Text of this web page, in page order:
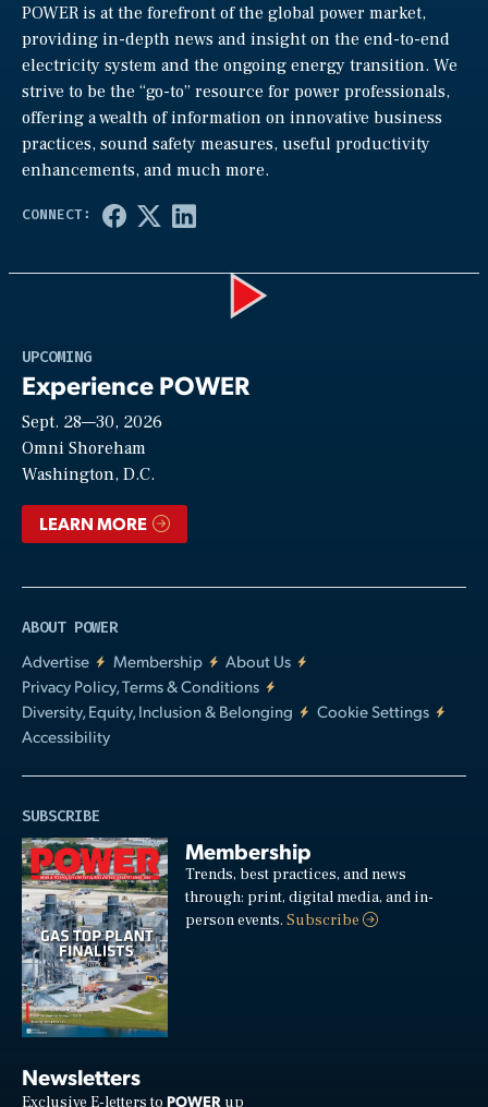
POWER is at the forefront of the global power market,
providing in-depth news and insight on the end-to-end
electricity system and the ongoing energy transition. We
strive to be the “go-to” resource for power professionals,
offering a wealth of information on innovative business
practices, sound safety measures, useful productivity
enhancements, and much more.
UPCOMING
Experience POWER
Sept. 28—30, 2026
Omni Shoreham
Washington, D.C.
LEARN MORE
ABOUT POWER
Advertise
Membership
About Us
Privacy Policy, Terms & Conditions
Diversity, Equity, Inclusion & Belonging
Cookie Settings
Accessibility
SUBSCRIBE
Membership
Trends, best practices, and news
through: print, digital media, and in-
person events.Subscribe
Newsletters
Exclusive E-letters to POWER up